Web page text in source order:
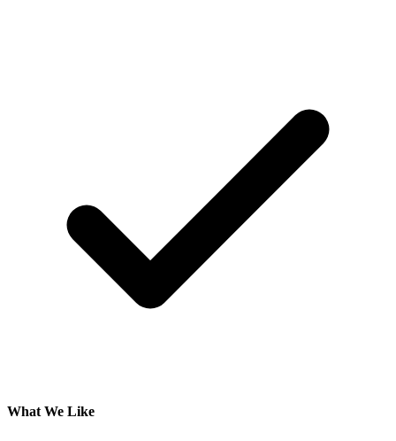
What We Like